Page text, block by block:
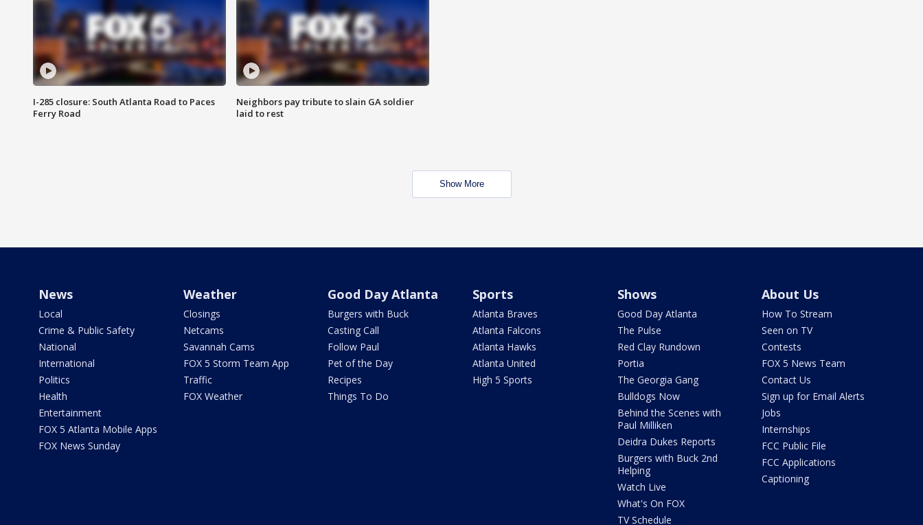
I-285 closure: South Atlanta Road to Paces
Ferry Road
Neighbors pay tribute to slain GA soldier
laid to rest
Show More
News
Local
Crime & Public Safety
National
International
Politics
Health
Entertainment
FOX 5 Atlanta Mobile Apps
FOX News Sunday
Weather
Closings
Netcams
Savannah Cams
FOX 5 Storm Team App
Traffic
FOX Weather
Good Day Atlanta
Burgers with Buck
Casting Call
Follow Paul
Pet of the Day
Recipes
Things To Do
Sports
Atlanta Braves
Atlanta Falcons
Atlanta Hawks
Atlanta United
High 5 Sports
Shows
Good Day Atlanta
The Pulse
Red Clay Rundown
Portia
The Georgia Gang
Bulldogs Now
Behind the Scenes with
Paul Milliken
Deidra Dukes Reports
Burgers with Buck 2nd
Helping
Watch Live
What's On FOX
TV Schedule
About Us
How To Stream
Seen on TV
Contests
FOX 5 News Team
Contact Us
Sign up for Email Alerts
Jobs
Internships
FCC Public File
FCC Applications
Captioning